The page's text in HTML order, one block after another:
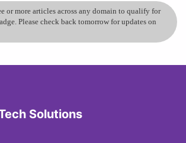
or more articles across any domain to qualify for
Please check back tomorrow for updates on
Solutions